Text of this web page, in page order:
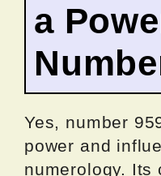
a
Yes, number
power and
numerology. Its